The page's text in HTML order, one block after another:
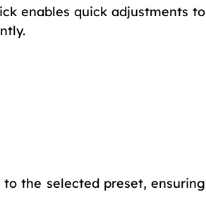
enables quick adjustments to
the selected preset, ensuring